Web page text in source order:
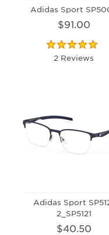
Adidas Sport
$91.00
2 Reviews
Adidas Sport
2_SP5121
$40.50